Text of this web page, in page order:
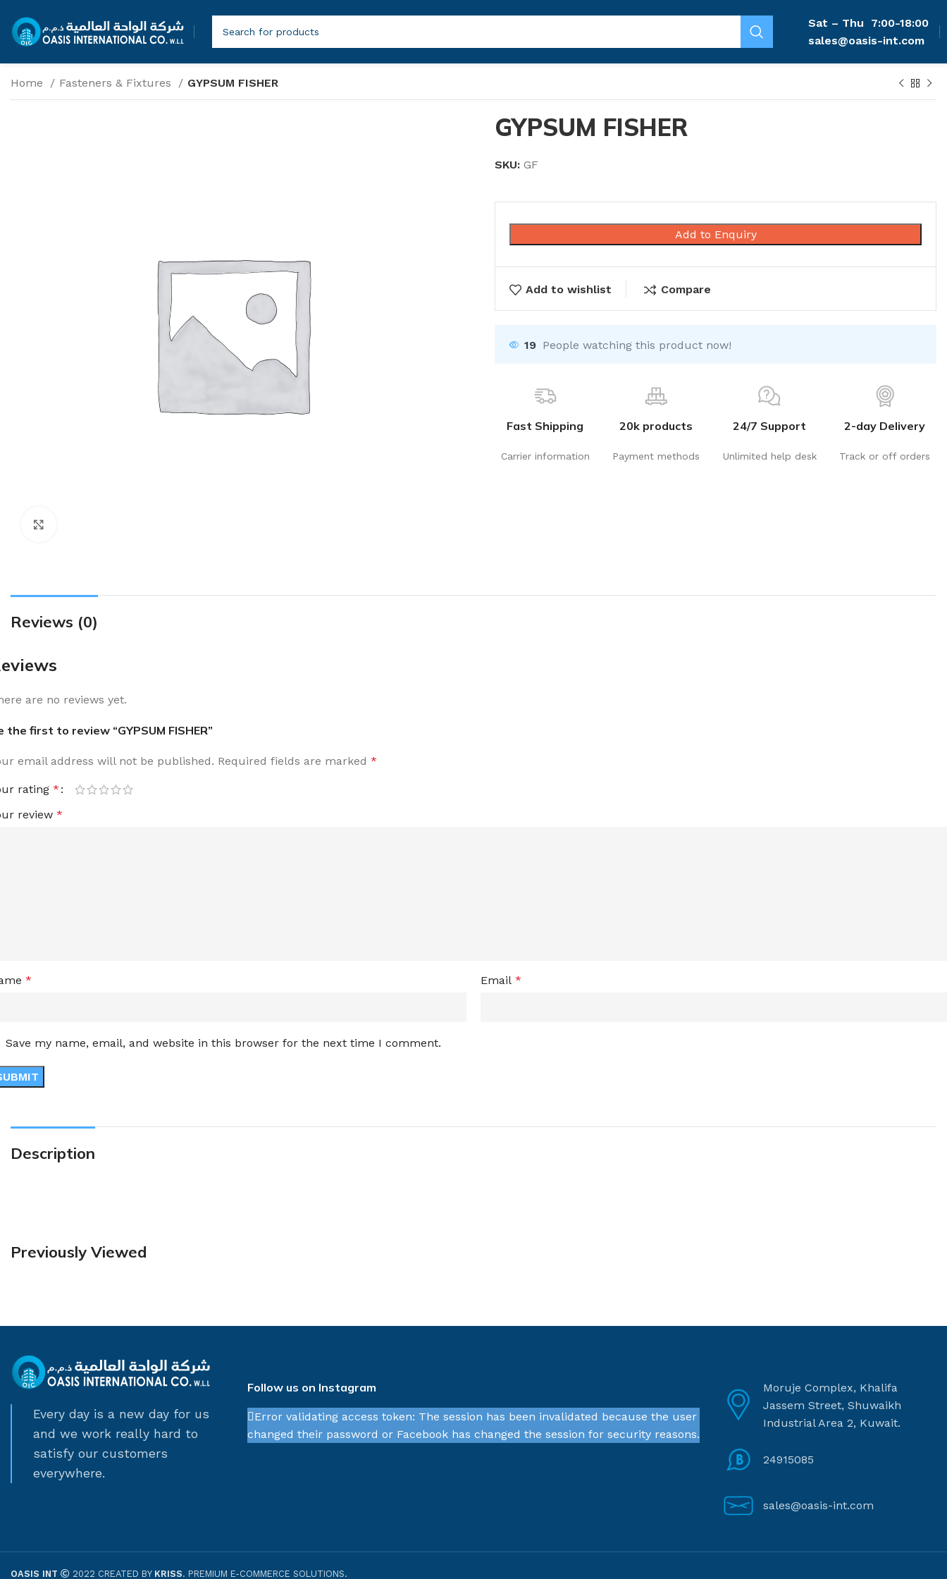
Sat – Thu
7:00-18:00
sales@oasis-int.com
Home Fasteners & Fixtures GYPSUM FISHER
GYPSUM FISHER
SKU: GF
Add to Enquiry
Add to wishlist Compare
19 People watching this product now!
Fast Shipping
Carrier information
20k products
Payment methods
24/7 Support
Unlimited help desk
2-day Delivery
Track or off orders
Reviews (0)
are no reviews yet.
the first to review “GYPSUM FISHER”
email address will not be published. Required fields are marked *
rating *
review *
* Email *
Save my name, email, and website in this browser for the next time I comment.
Description
Previously Viewed
Every day is a new day for us
and we work really hard to
satisfy our customers
everywhere.
Follow us on Instagram
Error validating access token: The session has been invalidated because the user
changed their password or Facebook has changed the session for security reasons.
Moruje Complex, Khalifa
Jassem Street, Shuwaikh
Industrial Area 2, Kuwait.
24915085
sales@oasis-int.com
OASIS INT 2022 CREATED BY KRISS. PREMIUM E-COMMERCE SOLUTIONS.